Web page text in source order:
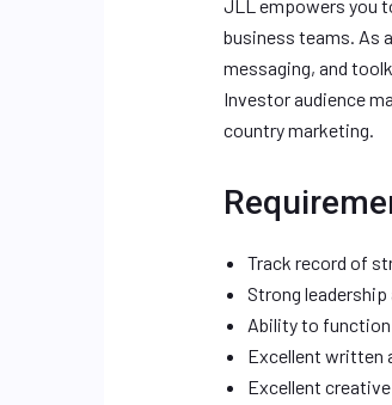
JLL empowers you
business teams. As
messaging, and
Investor audience
country marketing.
Track record of
Strong
Ability to function
Excellent written
Excellent